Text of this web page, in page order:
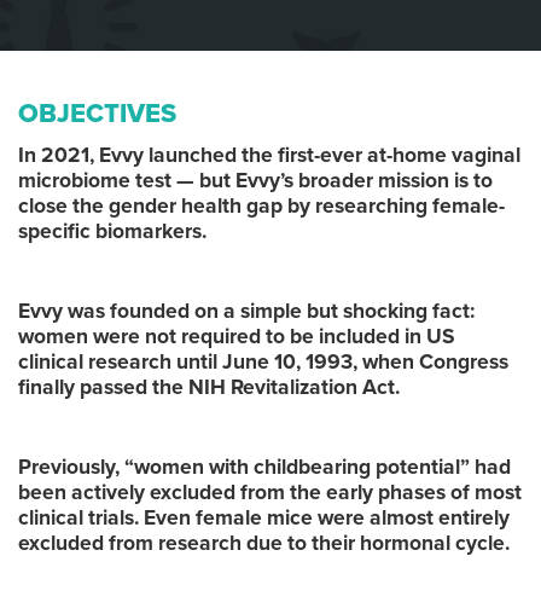
OBJECTIVES
In 2021, Evvy launched the first-ever at-home vaginal
microbiome test — but Evvy’s broader mission is to
close the gender health gap by researching female-
specific biomarkers.
Evvy was founded on a simple but shocking fact:
women were not required to be included in US
clinical research until June 10, 1993, when Congress
finally passed the NIH Revitalization Act.
Previously, “women with childbearing potential” had
been actively excluded from the early phases of most
clinical trials. Even female mice were almost entirely
excluded from research due to their hormonal cycle.